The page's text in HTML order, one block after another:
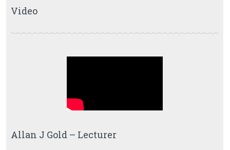
Video
Allan J Gold – Lecturer